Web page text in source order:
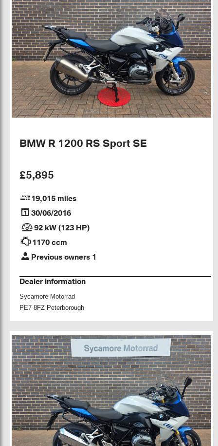
BMW R 1200 RS Sport SE
£5,895
19,015 miles
30/06/2016
92 kW (123 HP)
1170 ccm
Previous owners 1
Dealer information
Sycamore Motorrad
PE7 8FZ Peterborough